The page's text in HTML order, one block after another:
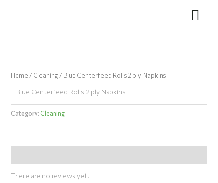
Home / Cleaning/ Blue Centerfeed Rolls 2 ply Napkins
– Blue Centerfeed Rolls 2 ply Napkins
Category: Cleaning
There are no reviews yet.